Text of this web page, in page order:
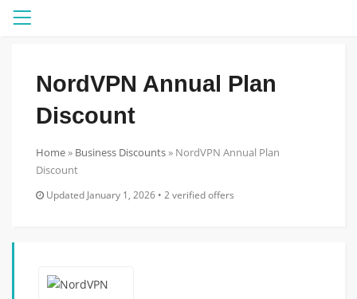
Menu
NordVPN Annual Plan
Discount
Home» Business Discounts» NordVPN Annual Plan
Discount
Updated January 1, 2026 • 2 verified offers